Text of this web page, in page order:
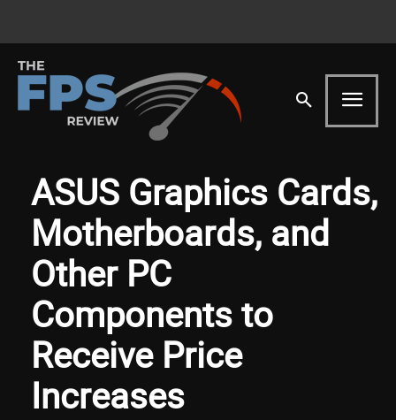
ASUS Graphics Cards,
Motherboards, and
Other PC
Components to
Receive Price
Increases